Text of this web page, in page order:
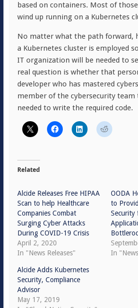
based on containers. Most of
wind up running on a Kubernetes
No matter what the path forward,
a Kubernetes cluster is employed
IT organization will be needed to
real question is whether that
developer who has mastered
member of the cybersecurity
needed to write the required code.
Related
Alcide Releases Free HIPAA
Scan to help Healthcare
Companies Combat
Surging Cyber Attacks
During COVID-19 Crisis
April 2, 2020
In "News Releases"
OODA
to
Security
In
Alcide Adds Kubernetes
Security, Compliance
Advisor
May 17, 2019